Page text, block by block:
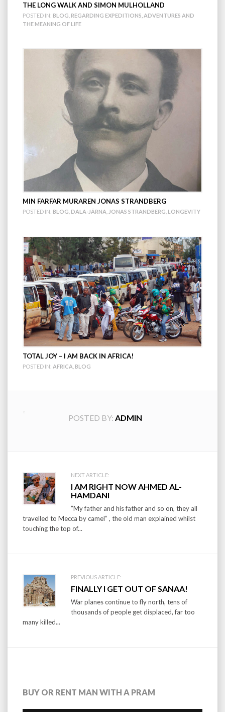
THE LONG WALK AND SIMON MULHOLLAND
POSTED IN: BLOG REGARDING EXPEDITIONS, ADVENTURES AND
THE MEANING OF LIFE
MIN FARFAR MURAREN JONAS STRANDBERG
POSTED IN: BLOG DALA-JÄRNA JONAS STRANDBERG LONGEVITY
TOTAL JOY – I AM BACK IN AFRICA!
POSTED IN: AFRICA BLOG
POSTED BY: ADMIN
Post
navigation
NEXT ARTICLE:
I AM RIGHT NOW AHMED AL-
HAMDANI
”My father and his father and so on, they all
travelled to Mecca by camel” , the old man explained whilst
touching the top of...
PREVIOUS ARTICLE:
FINALLY I GET OUT OF SANAA!
War planes continue to fly north, tens of
thousands of people get displaced, far too
many killed...
BUY OR RENT MAN WITH A PRAM